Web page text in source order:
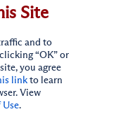
Site
and to
“OK” or
you agree
link to learn
View
Use.